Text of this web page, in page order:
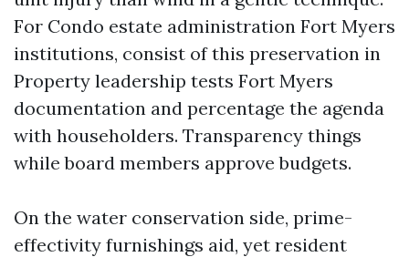
For Condo estate administration Fort Myers
institutions, consist of this preservation in
Property leadership tests Fort Myers
documentation and percentage the agenda
with householders. Transparency things
while board members approve budgets.
On the water conservation side, prime-
effectivity furnishings aid, yet resident